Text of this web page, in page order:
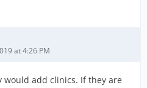
at 4:26 PM
add clinics. If they are